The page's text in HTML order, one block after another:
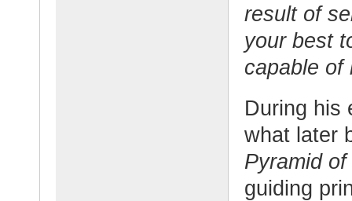
result of
your best
capable of
During his
what later
Pyramid
guiding